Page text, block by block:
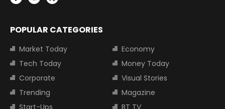
POPULAR CATEGORIES
Market Today
Economy
Tech Today
Money Today
Corporate
Visual Stories
Trending
Magazine
Start-Ups
BT TV